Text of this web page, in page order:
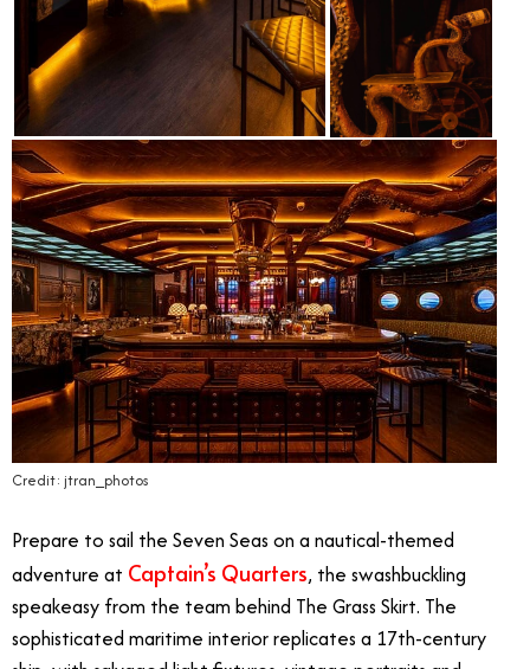
Credit: jtran_photos
Prepare to sail the Seven Seas on a nautical-themed
adventure at Captain’s Quarters, the swashbuckling
speakeasy from the team behind The Grass Skirt. The
sophisticated maritime interior replicates a 17th-century